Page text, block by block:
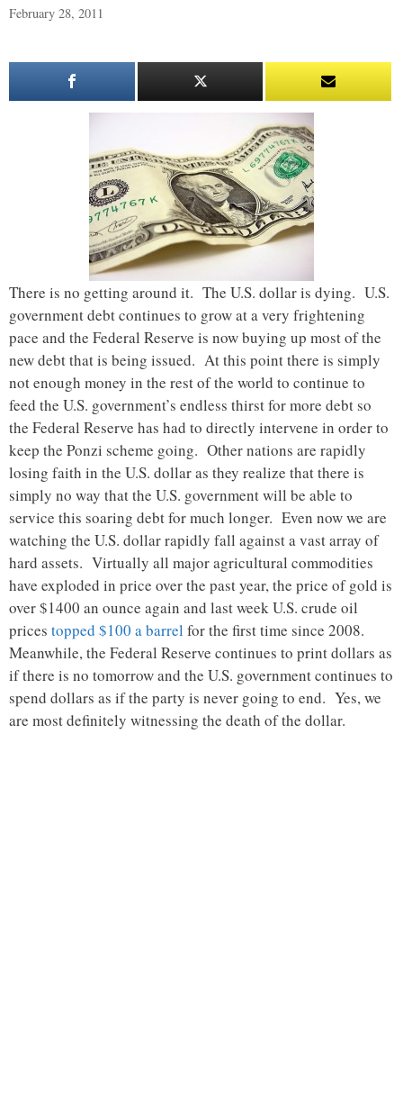
February 28, 2011
There is no getting around it. The U.S. dollar is dying. U.S.
government debt continues to grow at a very frightening
pace and the Federal Reserve is now buying up most of the
new debt that is being issued. At this point there is simply
not enough money in the rest of the world to continue to
feed the U.S. government’s endless thirst for more debt so
the Federal Reserve has had to directly intervene in order to
keep the Ponzi scheme going. Other nations are rapidly
losing faith in the U.S. dollar as they realize that there is
simply no way that the U.S. government will be able to
service this soaring debt for much longer. Even now we are
watching the U.S. dollar rapidly fall against a vast array of
hard assets. Virtually all major agricultural commodities
have exploded in price over the past year, the price of gold is
over $1400 an ounce again and last week U.S. crude oil
prices topped $100 a barrel for the first time since 2008.
Meanwhile, the Federal Reserve continues to print dollars as
if there is no tomorrow and the U.S. government continues to
spend dollars as if the party is never going to end. Yes, we
are most definitely witnessing the death of the dollar.